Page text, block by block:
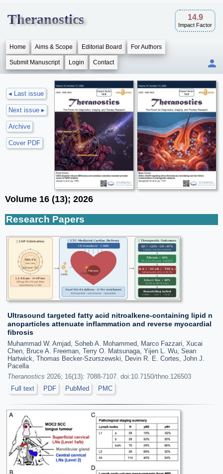
Theranostics 14.9
Impact Factor
Home Aims & Scope Editorial Board For Authors
Submit Manuscript Login Contact
◂ Last issue
Next issue ▸
Archive
Cover PDF
Volume 16 (13); 2026
Research Papers
Ultrasound targeted fatty acid nitroalkene-containing lipid n
anoparticles attenuate inflammation and reverse myocardial
fibrosis
Muhammad W. Amjad, Soheb A. Mohammed, Marco Fazzari, Xucai
Chen, Bruce A. Freeman, Terry O. Matsunaga, Yijen L. Wu, Sean
Hartwick, Thomas Becker-Szurszewski, Devin R. E. Cortes, John J.
Pacella
Theranostics 2026; 16(13): 7088-7107. doi:10.7150/thno.126503
Full text
PDF PubMed PMC